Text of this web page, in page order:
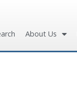
About Us